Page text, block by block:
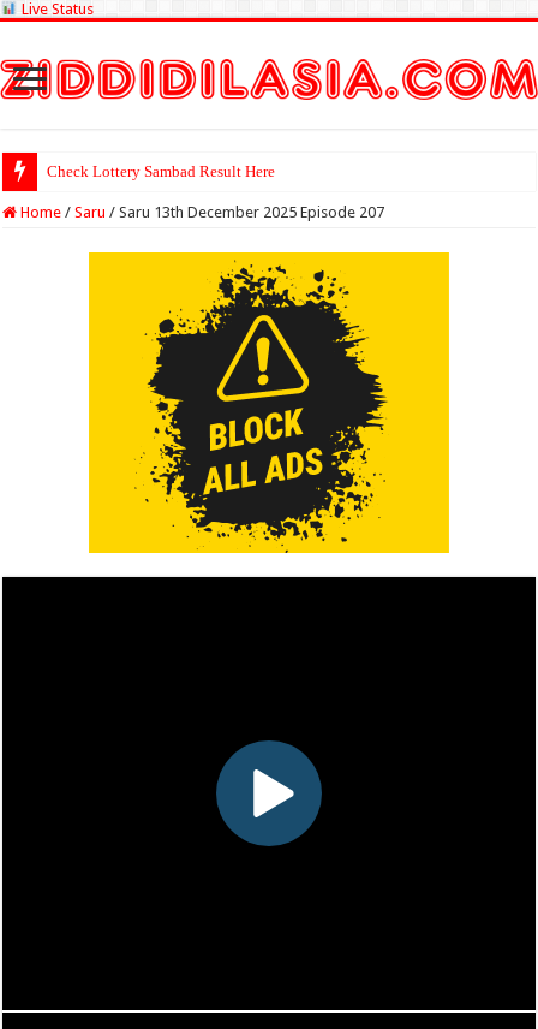
Live Status
Check Lottery Sambad Result Here
Home / Saru / Saru 13th December 2025 Episode 207